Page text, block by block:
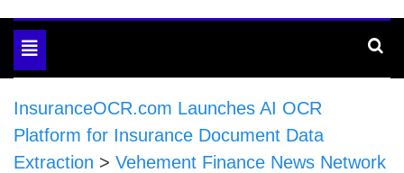
Endowment Lock
Toggle
navigation
InsuranceOCR.com Launches AI OCR
Platform for Insurance Document Data
Extraction > Vehement Finance News Network